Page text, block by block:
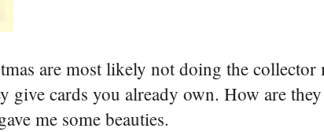
are most likely not doing the collector
give cards you already own. How are
me some beauties.